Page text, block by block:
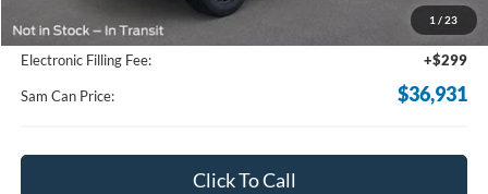
1 / 23
Documentation Fee:
+$599
Electronic Filling Fee:
+$299
Sam Can Price: $36,931
Click To Call